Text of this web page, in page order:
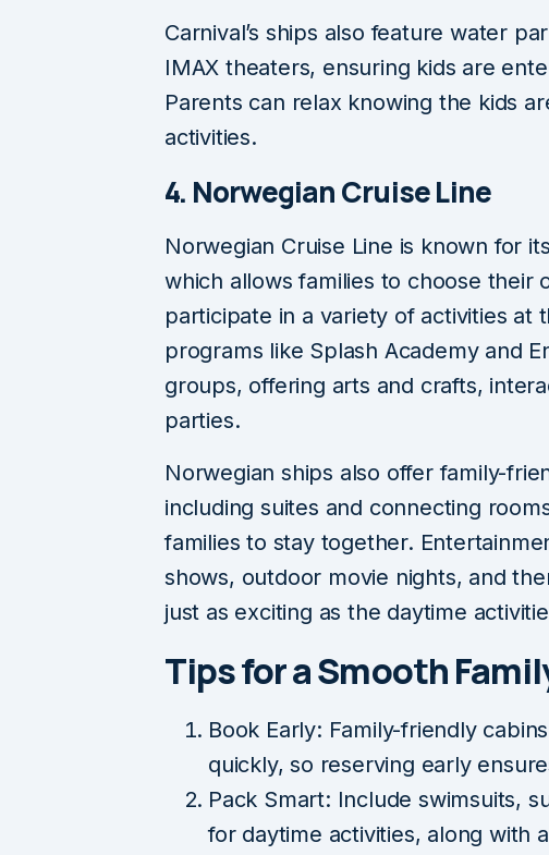
Carnival’s ships also feature water
IMAX theaters, ensuring kids are
Parents can relax knowing the kids
activities.
4. Norwegian Cruise Line
Norwegian Cruise Line is known for
which allows families to choose their
participate in a variety of activities at
programs like Splash Academy and
groups, offering arts and crafts,
parties.
Norwegian ships also offer family-
including suites and connecting
families to stay together.
shows, outdoor movie nights, and
just as exciting as the daytime
Tips for a Smooth
Book Early: Family-friendly
quickly, so reserving early
Pack Smart: Include swimsuits,
for daytime activities, along with